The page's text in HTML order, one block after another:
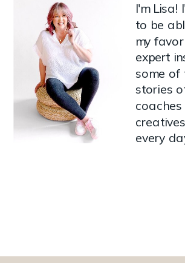
I'm Lisa!
to be
my
expert
some of
stories
every